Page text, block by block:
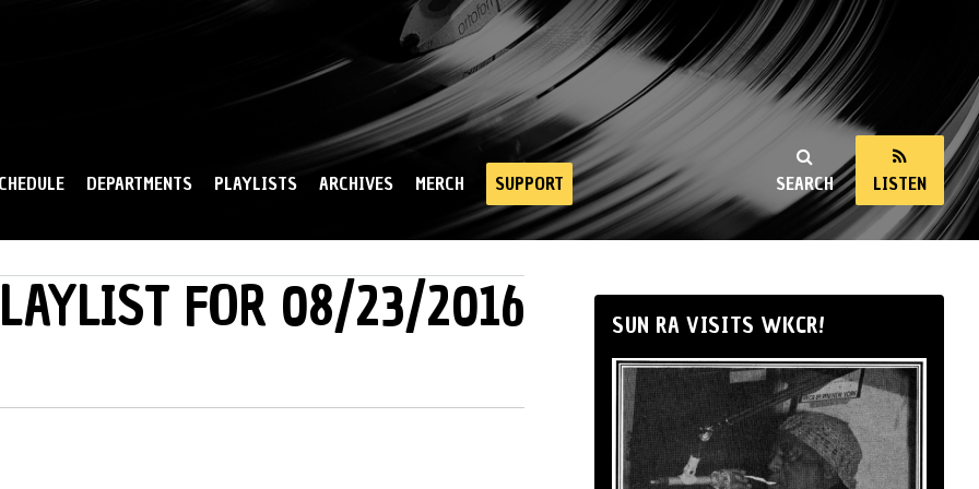
SEARCH LISTEN
DEPARTMENTS PLAYLISTS ARCHIVES MERCH SUPPORT
FOR 08/23/2016 SUN RA VISITS WKCR!